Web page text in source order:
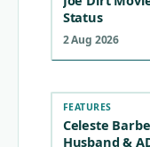
Status
2 Aug 2026
FEATURES
Celeste
Husband &